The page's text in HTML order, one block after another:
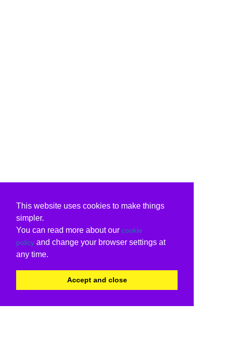
This website uses cookies to make things
simpler.
You can read more about our cookie
policy and change your browser settings at
any time.
Accept and close